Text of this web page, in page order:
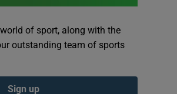
of sport, along with the
outstanding team of sports
Sign up